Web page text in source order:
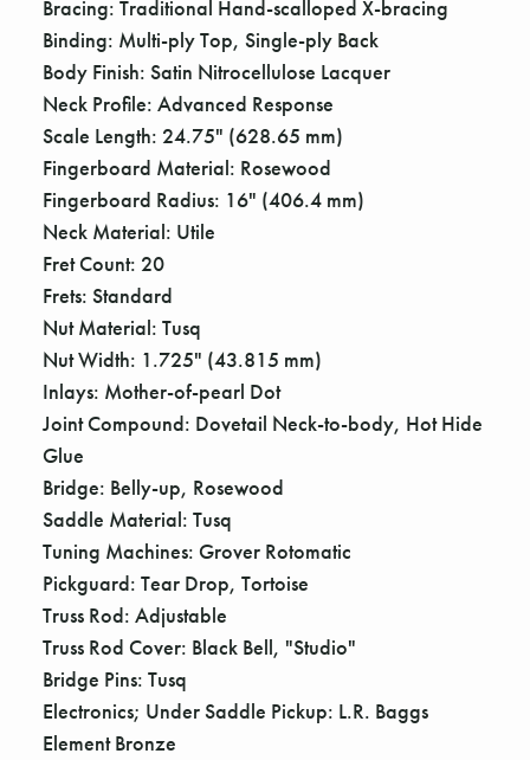
Bracing: Traditional Hand-scalloped X-bracing
Binding: Multi-ply Top, Single-ply Back
Body Finish: Satin Nitrocellulose Lacquer
Neck Profile: Advanced Response
Scale Length: 24.75" (628.65 mm)
Fingerboard Material: Rosewood
Fingerboard Radius: 16" (406.4 mm)
Neck Material: Utile
Fret Count: 20
Frets: Standard
Nut Material: Tusq
Nut Width: 1.725" (43.815 mm)
Inlays: Mother-of-pearl Dot
Joint Compound: Dovetail Neck-to-body, Hot Hide
Glue
Bridge: Belly-up, Rosewood
Saddle Material: Tusq
Tuning Machines: Grover Rotomatic
Pickguard: Tear Drop, Tortoise
Truss Rod: Adjustable
Truss Rod Cover: Black Bell, "Studio"
Bridge Pins: Tusq
Electronics; Under Saddle Pickup: L.R. Baggs
Element Bronze